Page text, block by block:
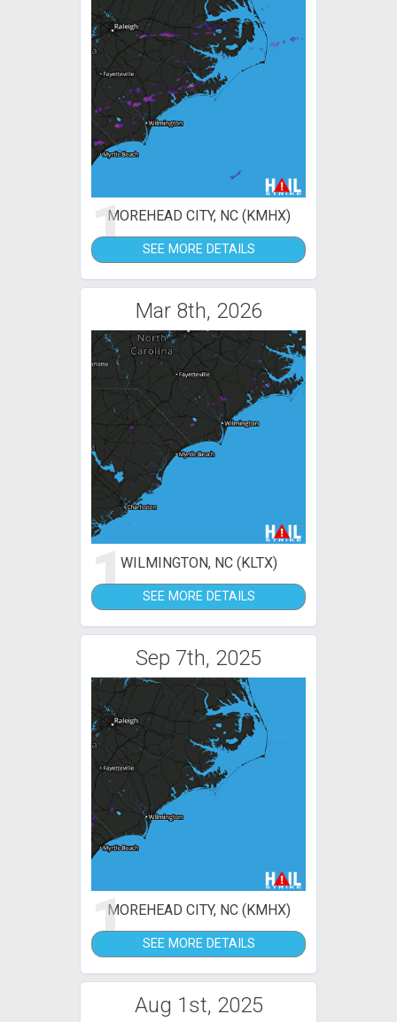
1MOREHEAD CITY, NC (KMHX)
SEE MORE DETAILS
Mar 8th, 2026
1WILMINGTON, NC (KLTX)
SEE MORE DETAILS
Sep 7th, 2025
1MOREHEAD CITY, NC (KMHX)
SEE MORE DETAILS
Aug 1st, 2025